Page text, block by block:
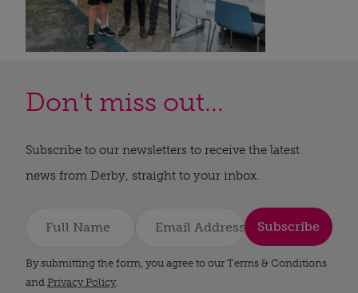
Don't miss out...
Subscribe to our newsletters to receive the latest
news from Derby, straight to your inbox.
Subscribe
By submitting the form, you agree to our Terms & Conditions
and Privacy Policy.